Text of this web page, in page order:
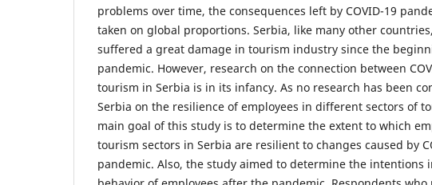
problems over time, the consequences left by COVID-19
taken on global proportions. Serbia, like many other
suffered a great damage in tourism industry since the
pandemic. However, research on the connection between
tourism in Serbia is in its infancy. As no research has been
Serbia on the resilience of employees in different sectors of
main goal of this study is to determine the extent to which
tourism sectors in Serbia are resilient to changes caused by
pandemic. Also, the study aimed to determine the intentions